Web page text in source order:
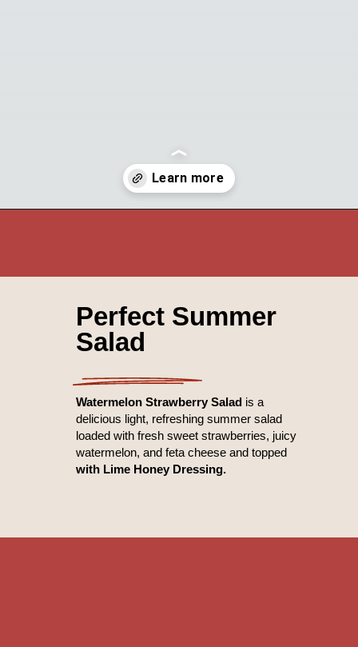
Perfect Summer
Salad
Watermelon Strawberry Saladis a
delicious light, refreshing summer salad
loaded with fresh sweet strawberries, juicy
watermelon, and feta cheese and topped
with Lime Honey Dressing.